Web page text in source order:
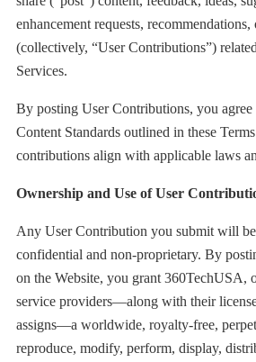
enhancement requests,
(collectively, “User Contributions”)
Services.
By posting User Contributions, you
Content Standards outlined in these
contributions align with applicable laws
Ownership and Use of User
Any User Contribution you submit will
confidential and non-proprietary. By
on the Website, you grant 360TechUSA,
service providers—along with their
assigns—a worldwide, royalty-free,
reproduce, modify, perform, display,